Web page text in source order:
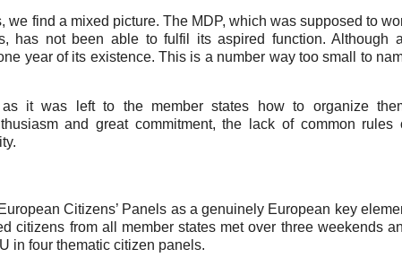
find a mixed picture. The MDP, which was supposed to
has not been able to fulfil its aspired function. Although
year of its existence. This is a number way too small to
it was left to the member states how to organize
and great commitment, the lack of common rules
Citizens’ Panels as a genuinely European key
citizens from all member states met over three weekends
in four thematic citizen panels.